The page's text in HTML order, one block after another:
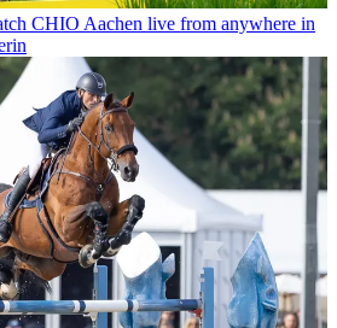
CHIO Aachen live from anywhere in